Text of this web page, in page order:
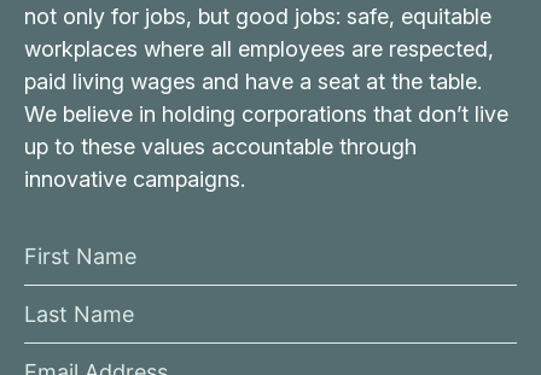
not only for jobs, but good jobs: safe, equitable
workplaces where all employees are respected,
paid living wages and have a seat at the table.
We believe in holding corporations that don’t live
up to these values accountable through
innovative campaigns.
F
r
s
L
s
E